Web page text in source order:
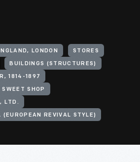
LONDON STORES
BUILDINGS (STRUCTURES)
1814-1897
SHOP
LTD.
(EUROPEAN REVIVAL STYLE)